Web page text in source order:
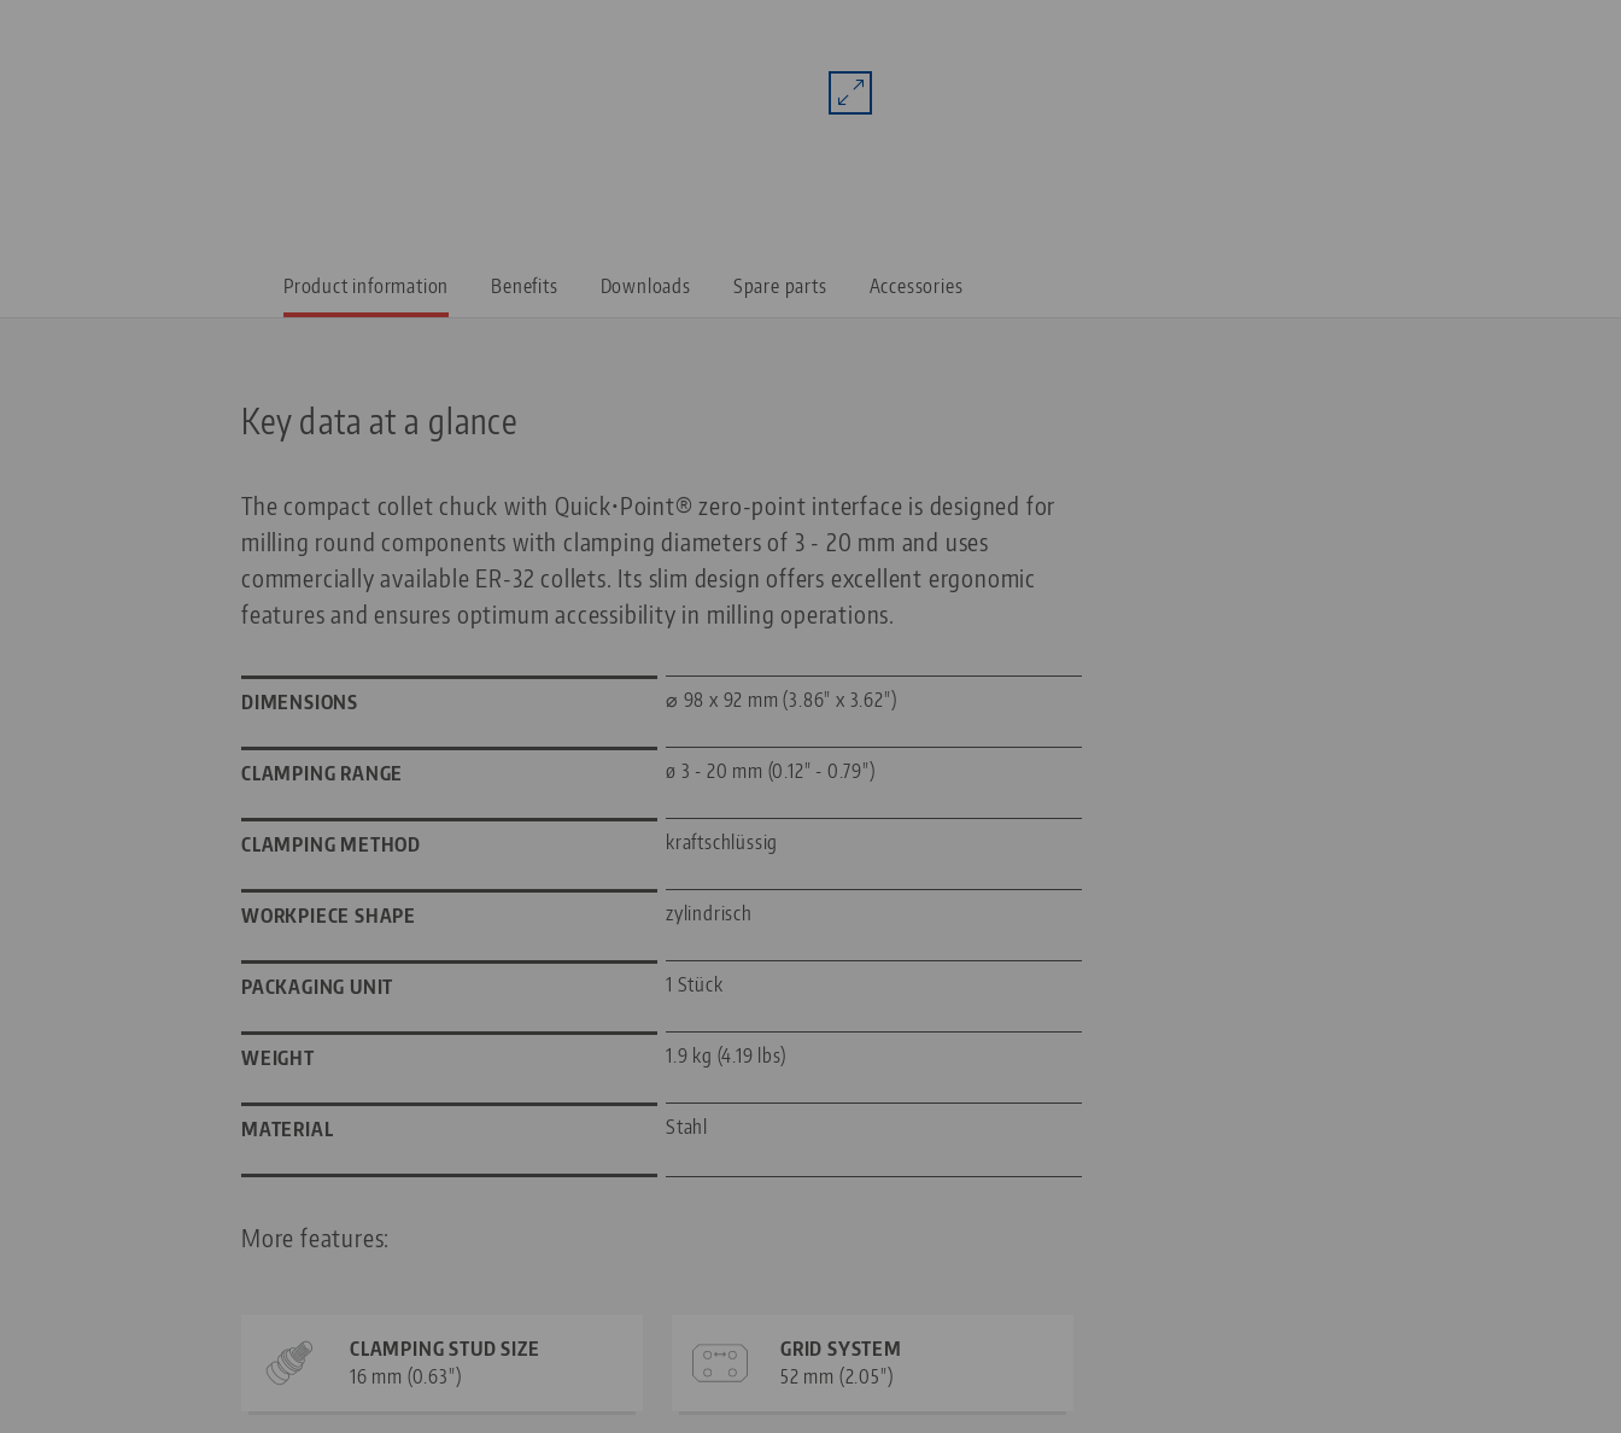
Product information Benefits Downloads Spare parts Accessories
Key data at a glance
The compact collet chuck with Quick•Point® zero-point interface is designed for
milling round components with clamping diameters of 3 - 20 mm and uses
commercially available ER-32 collets. Its slim design offers excellent ergonomic
features and ensures optimum accessibility in milling operations.
DIMENSIONS ⌀ 98 x 92 mm (3.86" x 3.62")
CLAMPING RANGE ø 3 - 20 mm (0.12" - 0.79")
CLAMPING METHOD kraftschlüssig
WORKPIECE SHAPE zylindrisch
PACKAGING UNIT 1 Stück
WEIGHT 1.9 kg (4.19 lbs)
MATERIAL Stahl
More features:
CLAMPING STUD SIZE
16 mm (0.63")
GRID SYSTEM
52 mm (2.05")